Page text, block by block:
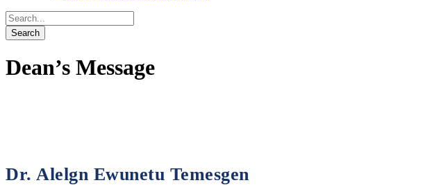
Dean’s Message
Dr. Alelgn Ewunetu Temesgen